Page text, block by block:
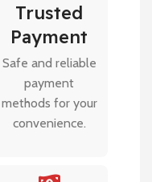
Trusted
Payment
Safe and reliable
payment
methods for your
convenience.